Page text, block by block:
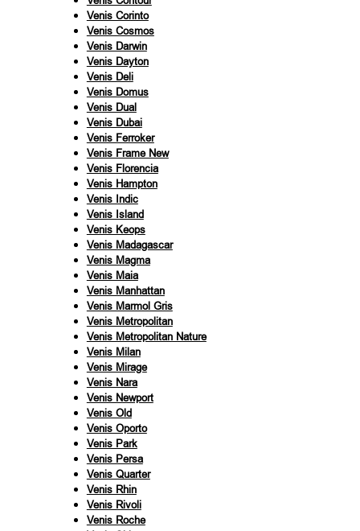
Venis Corinto
Venis Cosmos
Venis Darwin
Venis Dayton
Venis Deli
Venis Domus
Venis Dual
Venis Dubai
Venis Ferroker
Venis Frame New
Venis Florencia
Venis Hampton
Venis Indic
Venis Island
Venis Keops
Venis Madagascar
Venis Magma
Venis Maia
Venis Manhattan
Venis Marmol Gris
Venis Metropolitan
Venis Metropolitan Nature
Venis Milan
Venis Mirage
Venis Nara
Venis Newport
Venis Old
Venis Oporto
Venis Park
Venis Persa
Venis Quarter
Venis Rhin
Venis Rivoli
Venis Roche